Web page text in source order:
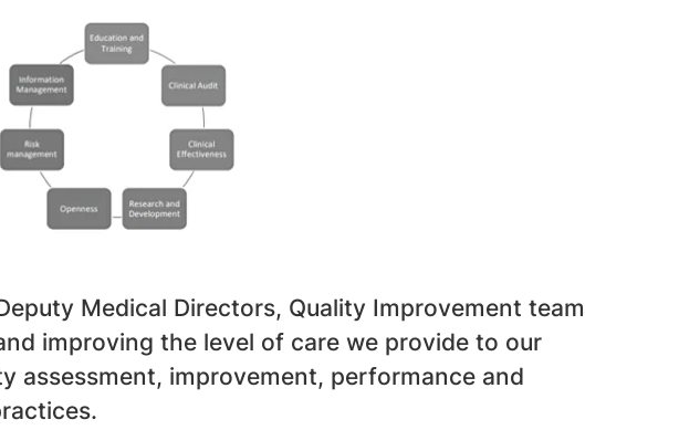
Medical Directors, Quality Improvement team
improving the level of care we provide to our
assessment, improvement, performance and